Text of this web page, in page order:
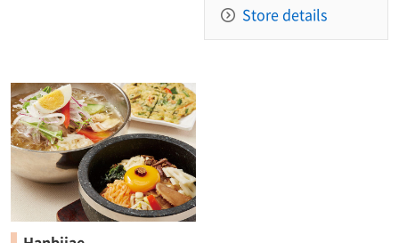
Store details